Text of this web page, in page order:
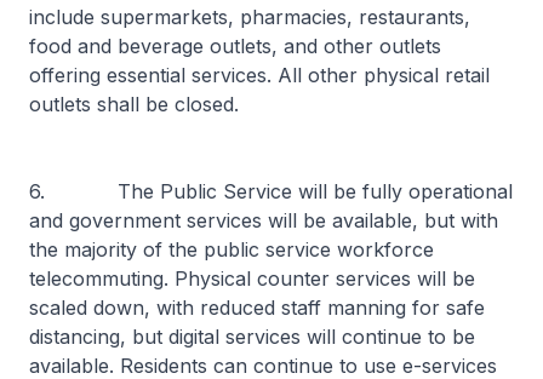
include supermarkets, pharmacies, restaurants,
food and beverage outlets, and other outlets
offering essential services. All other physical retail
outlets shall be closed.
6. The Public Service will be fully operational
and government services will be available, but with
the majority of the public service workforce
telecommuting. Physical counter services will be
scaled down, with reduced staff manning for safe
distancing, but digital services will continue to be
available. Residents can continue to use e-services